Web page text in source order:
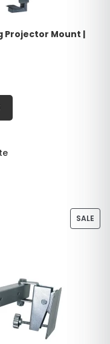
Projector Mount |
SALE